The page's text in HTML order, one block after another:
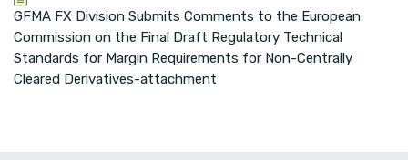
GFMA FX Division Submits Comments to the European
Commission on the Final Draft Regulatory Technical
Standards for Margin Requirements for Non-Centrally
Cleared Derivatives-attachment